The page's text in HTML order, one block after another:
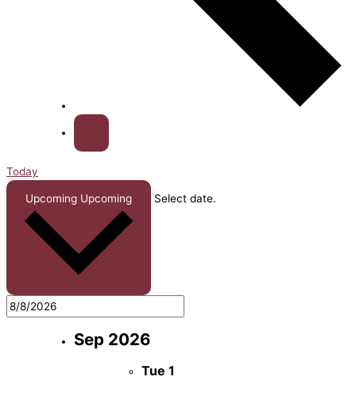
Today
Upcoming Upcoming Select date.
Sep 2026
Tue 1